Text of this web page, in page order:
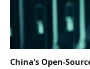
China’s Open-